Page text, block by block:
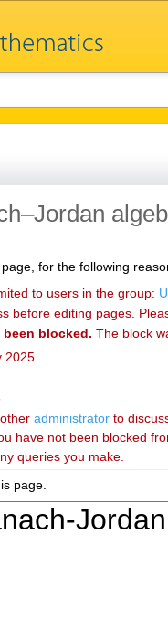
for the following
to users in the group:
before editing pages.
been blocked. The block
2025
administratorto
have not been blocked
queries you make.
page.